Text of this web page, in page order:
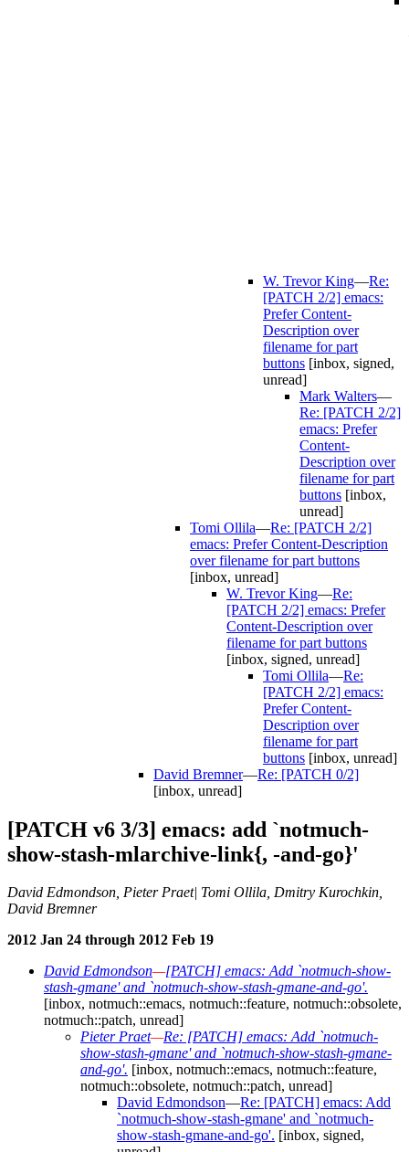
W. Trevor King—Re:
[PATCH 2/2] emacs:
Prefer Content-
Description over
filename for part
buttons [inbox, signed,
unread]
Mark Walters—
Re: [PATCH 2/2]
emacs: Prefer
Content-
Description over
filename for part
buttons [inbox,
unread]
Tomi Ollila—Re: [PATCH 2/2]
emacs: Prefer Content-Description
over filename for part buttons
[inbox, unread]
W. Trevor King—Re:
[PATCH 2/2] emacs: Prefer
Content-Description over
filename for part buttons
[inbox, signed, unread]
Tomi Ollila—Re:
[PATCH 2/2] emacs:
Prefer Content-
Description over
filename for part
buttons [inbox, unread]
David Bremner—Re: [PATCH 0/2]
[inbox, unread]
[PATCH v6 3/3] emacs: add `notmuch-
show-stash-mlarchive-link{, -and-go}'
David Edmondson, Pieter Praet| Tomi Ollila, Dmitry Kurochkin,
David Bremner
2012 Jan 24 through 2012 Feb 19
David Edmondson—[PATCH] emacs: Add `notmuch-show-
stash-gmane' and `notmuch-show-stash-gmane-and-go'.
[inbox, notmuch::emacs, notmuch::feature, notmuch::obsolete,
notmuch::patch, unread]
Pieter Praet—Re: [PATCH] emacs: Add `notmuch-
show-stash-gmane' and `notmuch-show-stash-gmane-
and-go'. [inbox, notmuch::emacs, notmuch::feature,
notmuch::obsolete, notmuch::patch, unread]
David Edmondson—Re: [PATCH] emacs: Add
`notmuch-show-stash-gmane' and `notmuch-
show-stash-gmane-and-go'. [inbox, signed,